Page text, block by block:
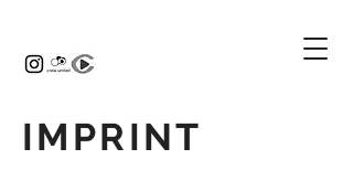
IMPRINT